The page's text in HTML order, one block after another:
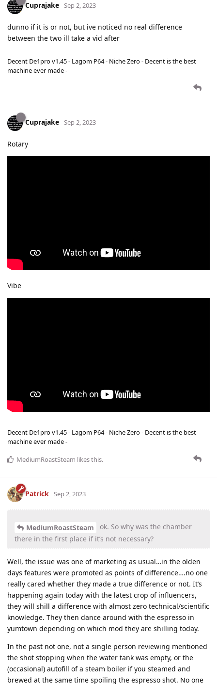
Cuprajake Sep 2, 2023
dunno if it is or not, but ive noticed no real difference
between the two ill take a vid after
Decent De1pro v1.45 - Lagom P64 - Niche Zero - Decent is the best
machine ever made -
Cuprajake Sep 2, 2023
Rotary
Vibe
Decent De1pro v1.45 - Lagom P64 - Niche Zero - Decent is the best
machine ever made -
MediumRoastSteam likes this.
Patrick Sep 2, 2023
MediumRoastSteam
ok. So why was the chamber
there in the first place if it’s not necessary?
Well, the issue was one of marketing as usual…in the olden
days features were promoted as points of difference….no one
really cared whether they made a true difference or not. It’s
happening again today with the latest crop of influencers,
they will shill a difference with almost zero technical/scientific
knowledge. They then dance around with the espresso in
yumtown depending on which mod they are shilling today.
In the past not one, not a single person reviewing mentioned
the shot stopping when the water tank was empty, or the
(occasional) autofill of a steam boiler if you steamed and
brewed at the same time spoiling the espresso shot. No one